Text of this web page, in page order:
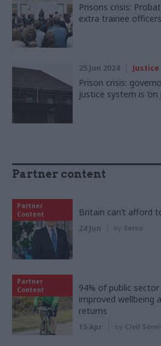
Prisons crisis:
extra trainee officers
25 Jun 2024
Prison crisis:
justice system is
Partner content
Partner
Content
Britain can’t afford
24 Jun by Serco
Partner
Content
94% of public
improved wellbeing
returns
15 Apr by Civil